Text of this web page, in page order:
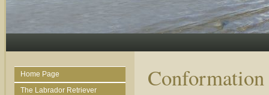
Home Page
The Labrador Retriever
Conformation